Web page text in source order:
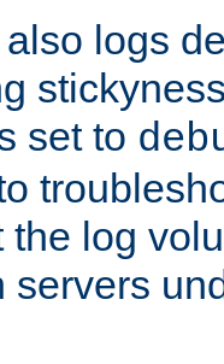
logs
set to
the log
servers